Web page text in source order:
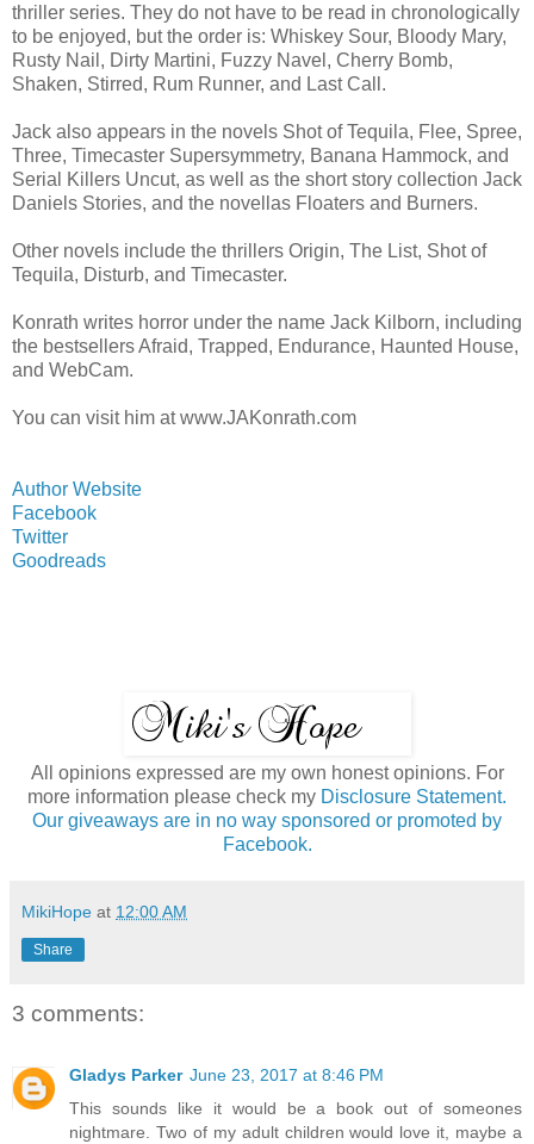
thriller series. They do not have to be read in chronologically
to be enjoyed, but the order is: Whiskey Sour, Bloody Mary,
Rusty Nail, Dirty Martini, Fuzzy Navel, Cherry Bomb,
Shaken, Stirred, Rum Runner, and Last Call.
Jack also appears in the novels Shot of Tequila, Flee, Spree,
Three, Timecaster Supersymmetry, Banana Hammock, and
Serial Killers Uncut, as well as the short story collection Jack
Daniels Stories, and the novellas Floaters and Burners.
Other novels include the thrillers Origin, The List, Shot of
Tequila, Disturb, and Timecaster.
Konrath writes horror under the name Jack Kilborn, including
the bestsellers Afraid, Trapped, Endurance, Haunted House,
and WebCam.
You can visit him at www.JAKonrath.com
Author Website
Facebook
Twitter
Goodreads
All opinions expressed are my own honest opinions. For
more information please check my Disclosure Statement.
Our giveaways are in no way sponsored or promoted by
Facebook.
MikiHope at 12:00 AM
Share
3 comments:
Gladys Parker June 23, 2017 at 8:46 PM
This sounds like it would be a book out of someones
nightmare. Two of my adult children would love it, maybe a